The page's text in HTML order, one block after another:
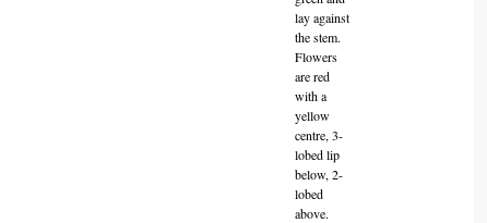
lay against
the stem.
Flowers
are red
with a
yellow
centre, 3-
lobed lip
below, 2-
lobed
above.